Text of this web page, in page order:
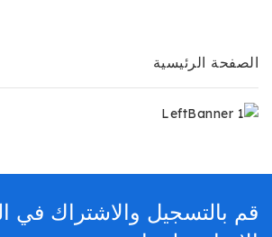
الصفحة الرئيسية
قم بالتسجيل والاشتراك في